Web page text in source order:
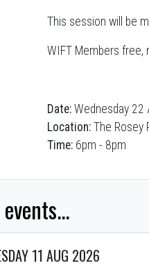
This session will be
WIFT Members free,
Date: Wednesday 22
Location: The Rosey
Time: 6pm - 8pm
11 AUG 2026